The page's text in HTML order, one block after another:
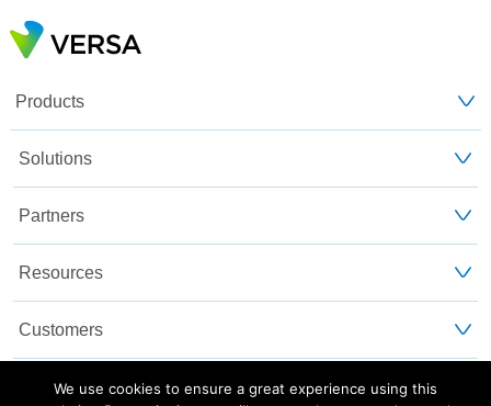
Products
Solutions
Partners
Resources
Customers
About Us
We use cookies to ensure a great experience using this